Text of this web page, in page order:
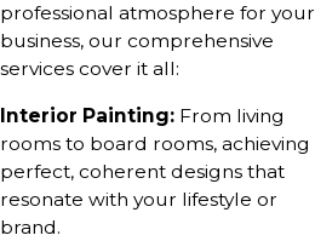
professional atmosphere for your
business, our comprehensive
services cover it all:
Interior Painting: From living
rooms to board rooms, achieving
perfect, coherent designs that
resonate with your lifestyle or
brand.